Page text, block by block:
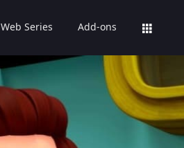
Web Series Add-ons